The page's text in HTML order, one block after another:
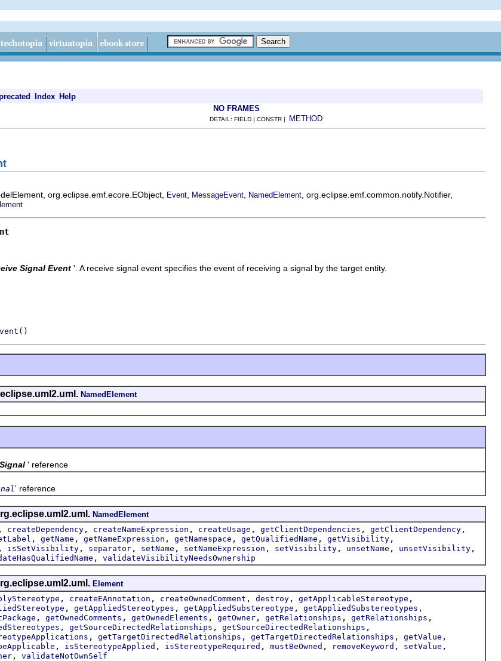
Index Help
NO FRAMES
DETAIL: FIELD | CONSTR | METHOD
org.eclipse.emf.ecore.EObject, Event MessageEvent NamedElement , org.eclipse.emf.common.notify.Notifier,
Signal Event '. A receive signal event specifies the event of receiving a signal by the target entity.
NamedElement
Signal ' reference
' reference
NamedElement
, createDependency , createNameExpression , createUsage , getClientDependencies , getClientDependency ,
, getName , getNameExpression , getNamespace , getQualifiedName , getVisibility ,
, isSetVisibility , separator , setName , setNameExpression , setVisibility , unsetName , unsetVisibility ,
, validateVisibilityNeedsOwnership
Element
, createEAnnotation , createOwnedComment , destroy , getApplicableStereotype ,
, getAppliedStereotypes , getAppliedSubstereotype , getAppliedSubstereotypes ,
, getOwnedComments , getOwnedElements , getOwner , getRelationships , getRelationships ,
, getSourceDirectedRelationships , getSourceDirectedRelationships ,
, getTargetDirectedRelationships , getTargetDirectedRelationships , getValue ,
, isStereotypeApplied , isStereotypeRequired , mustBeOwned , removeKeyword , setValue ,
, validateNotOwnSelf